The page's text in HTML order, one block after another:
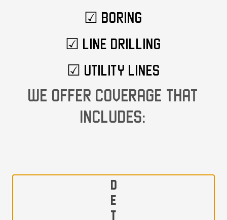
☑ BORING
☑ LINE DRILLING
☑ UTILITY LINES
WE OFFER COVERAGE THAT
INCLUDES:
D
E
T